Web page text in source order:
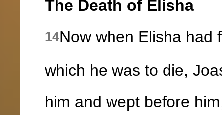
The Death of Elisha
14Now when Elisha had
which he was to die,
him and wept before